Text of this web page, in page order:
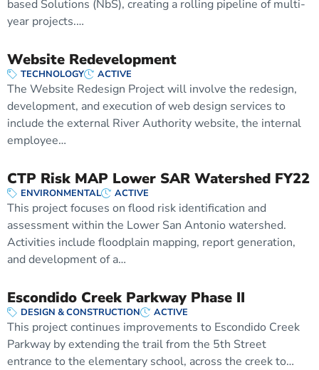
based Solutions (NbS), creating a rolling pipeline of multi-
year projects.…
Website Redevelopment
TECHNOLOGY ACTIVE
The Website Redesign Project will involve the redesign,
development, and execution of web design services to
include the external River Authority website, the internal
employee…
CTP Risk MAP Lower SAR Watershed FY22
ENVIRONMENTAL ACTIVE
This project focuses on flood risk identification and
assessment within the Lower San Antonio watershed.
Activities include floodplain mapping, report generation,
and development of a…
Escondido Creek Parkway Phase II
DESIGN & CONSTRUCTION ACTIVE
This project continues improvements to Escondido Creek
Parkway by extending the trail from the 5th Street
entrance to the elementary school, across the creek to…